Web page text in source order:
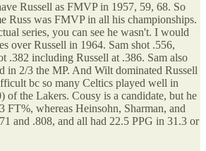
Russell as FMVP in 1957, 59, 68. So
Russ was FMVP in all his championships.
series, you can see he wasn't. I would
over Russell in 1964. Sam shot .556,
.382 including Russell at .386. Sam also
in 2/3 the MP. And Wilt dominated Russell
bc so many Celtics played well in
of the Lakers. Cousy is a candidate, but he
FT%, whereas Heinsohn, Sharman, and
and .808, and all had 22.5 PPG in 31.3 or